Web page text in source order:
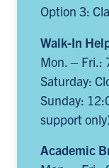
Option 3:
Walk-In
Mon. – Fri.:
Saturday:
Sunday:
support
Academic